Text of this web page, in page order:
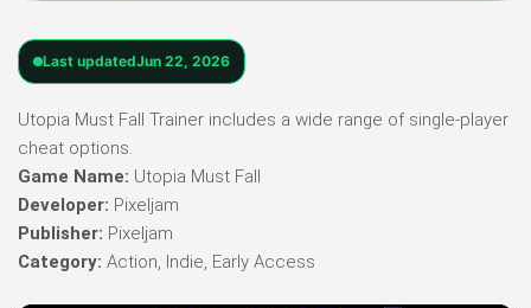
Last updatedJun 22, 2026
Utopia Must Fall Trainer includes a wide range of single-player
cheat options.
Game Name: Utopia Must Fall
Developer: Pixeljam
Publisher: Pixeljam
Category: Action, Indie, Early Access